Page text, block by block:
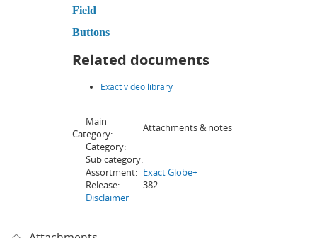
Field
Buttons
Related documents
Exact video library
Main
Category:
Attachments & notes
Category:
Sub category:
Assortment: Exact Globe+
Release:
382
Disclaimer